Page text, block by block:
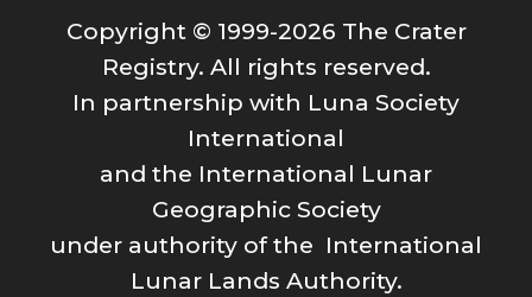
Copyright © 1999-2026 The Crater
Registry. All rights reserved.
In partnership with Luna Society
International
and the International Lunar
Geographic Society
under authority of the International
Lunar Lands Authority.